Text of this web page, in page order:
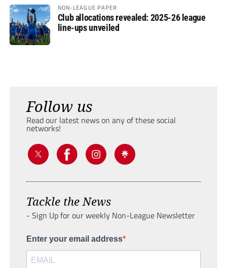
NON-LEAGUE PAPER
Club allocations revealed: 2025-26 league
line-ups unveiled
Follow us
Read our latest news on any of these social
networks!
Tackle the News
- Sign Up for our weekly Non-League Newsletter
Enter your email address